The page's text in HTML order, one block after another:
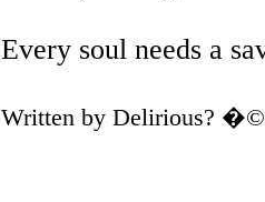
Every soul needs a
Written by Delirious?